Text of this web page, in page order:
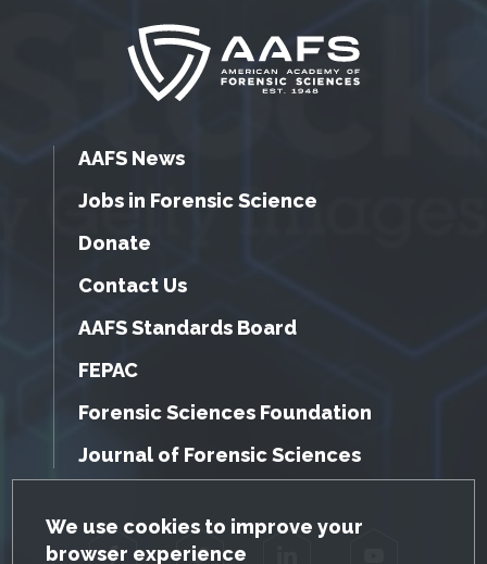
GDPR Cookie Notice
We use cookies to improve your
browser experience
AAFS News
Jobs in Forensic Science
Donate
Contact Us
AAFS Standards Board
FEPAC
Forensic Sciences Foundation
Journal of Forensic Sciences